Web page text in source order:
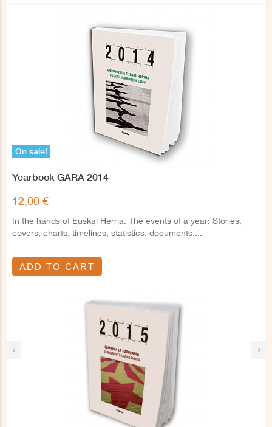
‹ ›
On sale!
Yearbook GARA 2014
12,00 €
In the hands of Euskal Herria. The events of a year: Stories,
covers, charts, timelines, statistics, documents,...
ADD TO CART